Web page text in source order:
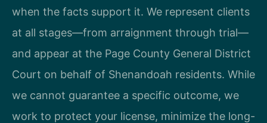
when the facts support it. We represent clients
at all stages—from arraignment through trial—
and appear at the Page County General District
Court on behalf of Shenandoah residents. While
we cannot guarantee a specific outcome, we
work to protect your license, minimize the long-